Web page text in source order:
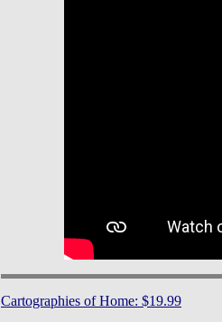
Cartographies of Home: $19.99